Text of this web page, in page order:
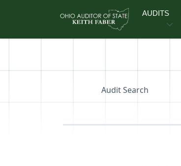
AUDITS
Audit Search